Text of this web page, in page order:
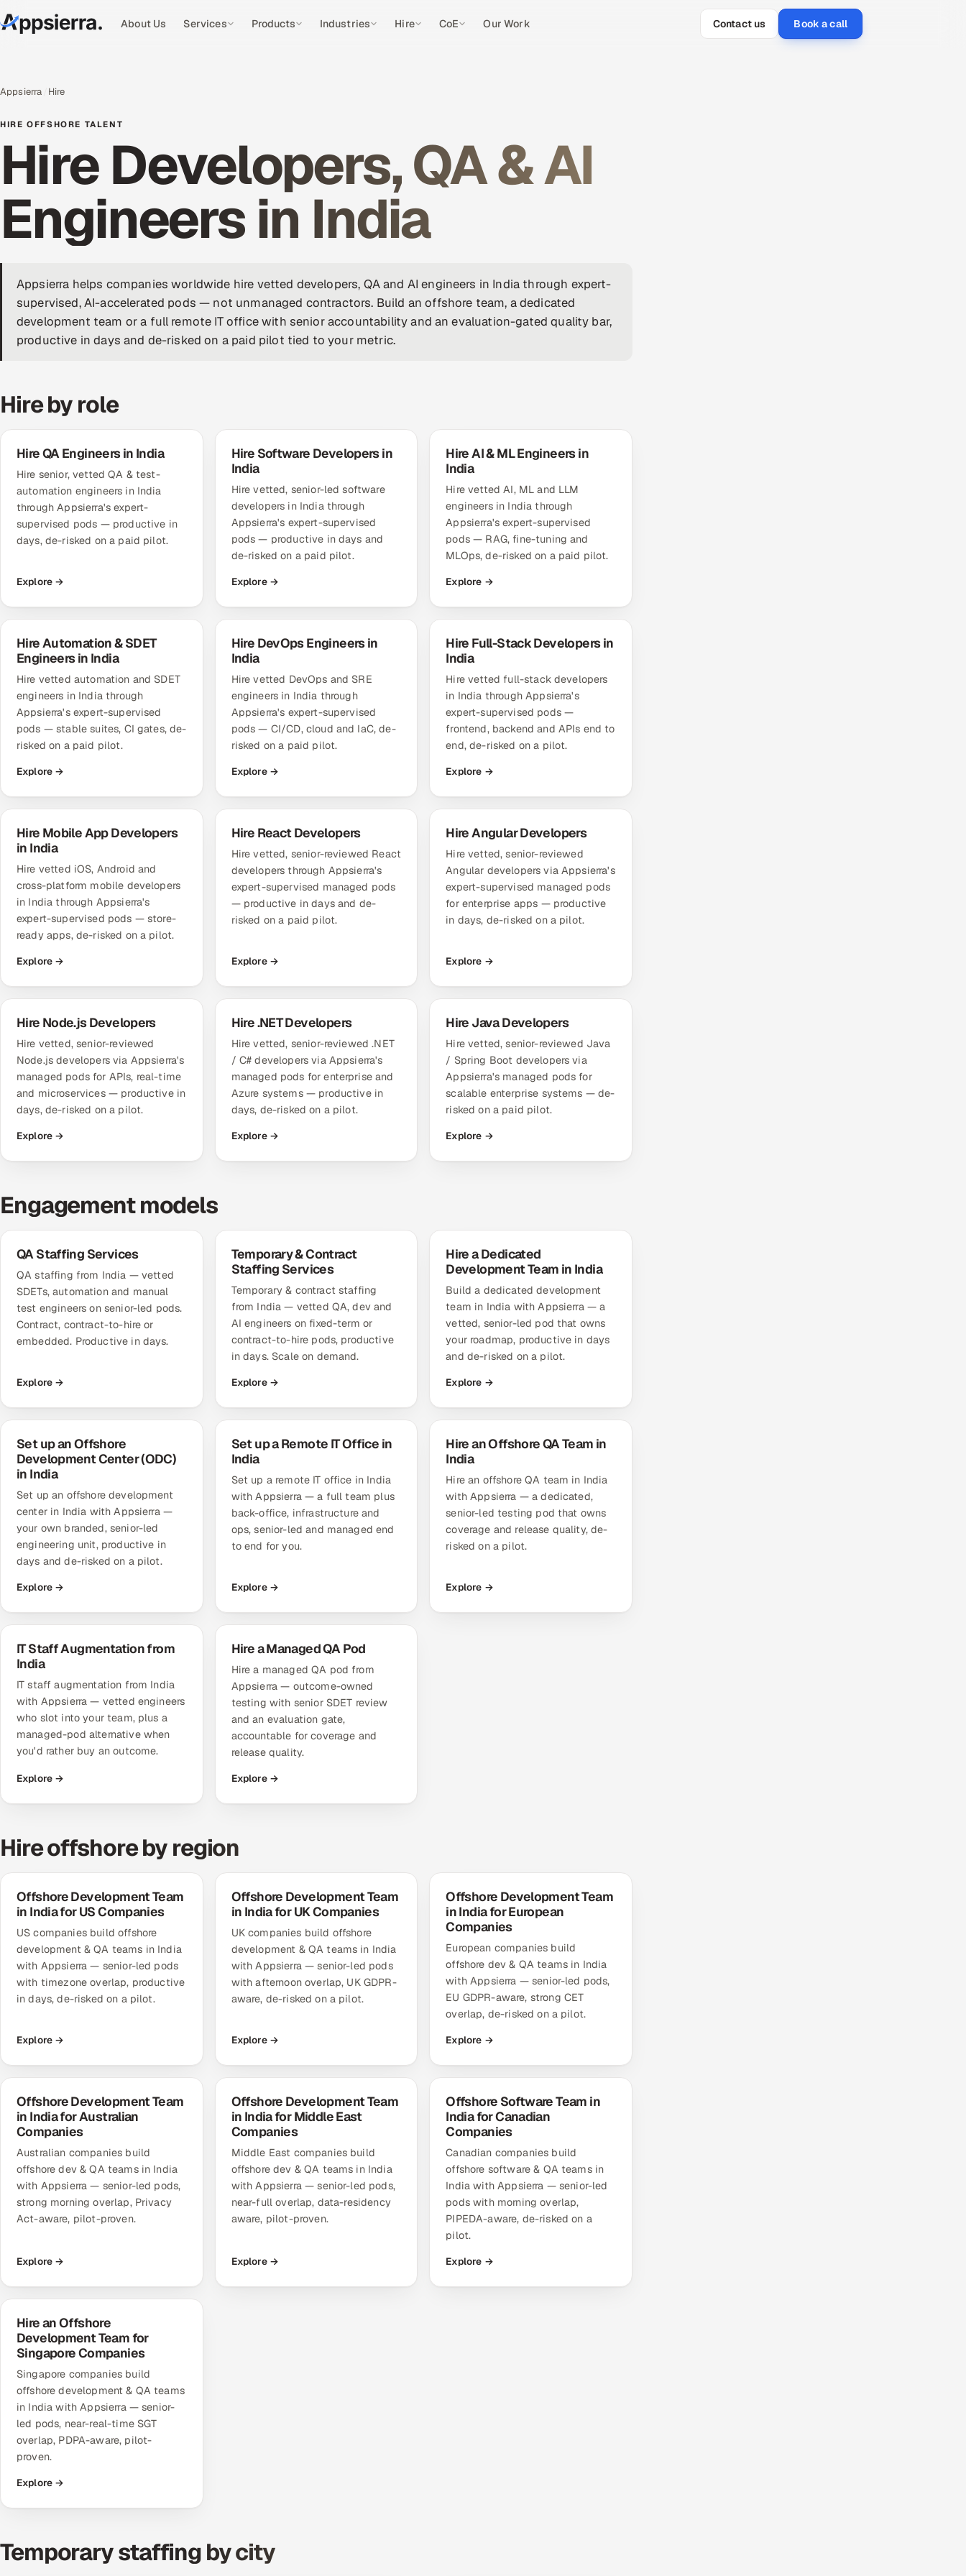
About Us Services Products Industries Hire CoE Our Work Contact us Book a call
Appsierra Hire
HIRE OFFSHORE TALENT
Hire Developers, QA & AI
Engineers in India
Appsierra helps companies worldwide hire vetted developers, QA and AI engineers in India through expert-
supervised, AI-accelerated pods — not unmanaged contractors. Build an offshore team, a dedicated
development team or a full remote IT office with senior accountability and an evaluation-gated quality bar,
productive in days and de-risked on a paid pilot tied to your metric.
Hire by role
Hire QA Engineers in India
Hire senior, vetted QA & test-
automation engineers in India
through Appsierra's expert-
supervised pods — productive in
days, de-risked on a paid pilot.
Explore →
Hire Software Developers in
India
Hire vetted, senior-led software
developers in India through
Appsierra's expert-supervised
pods — productive in days and
de-risked on a paid pilot.
Explore →
Hire AI & ML Engineers in
India
Hire vetted AI, ML and LLM
engineers in India through
Appsierra's expert-supervised
pods — RAG, fine-tuning and
MLOps, de-risked on a paid pilot.
Explore →
Hire Automation & SDET
Engineers in India
Hire vetted automation and SDET
engineers in India through
Appsierra's expert-supervised
pods — stable suites, CI gates, de-
risked on a paid pilot.
Explore →
Hire DevOps Engineers in
India
Hire vetted DevOps and SRE
engineers in India through
Appsierra's expert-supervised
pods — CI/CD, cloud and IaC, de-
risked on a paid pilot.
Explore →
Hire Full-Stack Developers in
India
Hire vetted full-stack developers
in India through Appsierra's
expert-supervised pods —
frontend, backend and APIs end to
end, de-risked on a pilot.
Explore →
Hire Mobile App Developers
in India
Hire vetted iOS, Android and
cross-platform mobile developers
in India through Appsierra's
expert-supervised pods — store-
ready apps, de-risked on a pilot.
Explore →
Hire React Developers
Hire vetted, senior-reviewed React
developers through Appsierra's
expert-supervised managed pods
— productive in days and de-
risked on a paid pilot.
Explore →
Hire Angular Developers
Hire vetted, senior-reviewed
Angular developers via Appsierra's
expert-supervised managed pods
for enterprise apps — productive
in days, de-risked on a pilot.
Explore →
Hire Node.js Developers
Hire vetted, senior-reviewed
Node.js developers via Appsierra's
managed pods for APIs, real-time
and microservices — productive in
days, de-risked on a pilot.
Explore →
Hire .NET Developers
Hire vetted, senior-reviewed .NET
/ C# developers via Appsierra's
managed pods for enterprise and
Azure systems — productive in
days, de-risked on a pilot.
Explore →
Hire Java Developers
Hire vetted, senior-reviewed Java
/ Spring Boot developers via
Appsierra's managed pods for
scalable enterprise systems — de-
risked on a paid pilot.
Explore →
Engagement models
QA Staffing Services
QA staffing from India — vetted
SDETs, automation and manual
test engineers on senior-led pods.
Contract, contract-to-hire or
embedded. Productive in days.
Explore →
Temporary & Contract
Staffing Services
Temporary & contract staffing
from India — vetted QA, dev and
AI engineers on fixed-term or
contract-to-hire pods, productive
in days. Scale on demand.
Explore →
Hire a Dedicated
Development Team in India
Build a dedicated development
team in India with Appsierra — a
vetted, senior-led pod that owns
your roadmap, productive in days
and de-risked on a pilot.
Explore →
Set up an Offshore
Development Center (ODC)
in India
Set up an offshore development
center in India with Appsierra —
your own branded, senior-led
engineering unit, productive in
days and de-risked on a pilot.
Explore →
Set up a Remote IT Office in
India
Set up a remote IT office in India
with Appsierra — a full team plus
back-office, infrastructure and
ops, senior-led and managed end
to end for you.
Explore →
Hire an Offshore QA Team in
India
Hire an offshore QA team in India
with Appsierra — a dedicated,
senior-led testing pod that owns
coverage and release quality, de-
risked on a pilot.
Explore →
IT Staff Augmentation from
India
IT staff augmentation from India
with Appsierra — vetted engineers
who slot into your team, plus a
managed-pod alternative when
you'd rather buy an outcome.
Explore →
Hire a Managed QA Pod
Hire a managed QA pod from
Appsierra — outcome-owned
testing with senior SDET review
and an evaluation gate,
accountable for coverage and
release quality.
Explore →
Hire offshore by region
Offshore Development Team
in India for US Companies
US companies build offshore
development & QA teams in India
with Appsierra — senior-led pods
with timezone overlap, productive
in days, de-risked on a pilot.
Explore →
Offshore Development Team
in India for UK Companies
UK companies build offshore
development & QA teams in India
with Appsierra — senior-led pods
with afternoon overlap, UK GDPR-
aware, de-risked on a pilot.
Explore →
Offshore Development Team
in India for European
Companies
European companies build
offshore dev & QA teams in India
with Appsierra — senior-led pods,
EU GDPR-aware, strong CET
overlap, de-risked on a pilot.
Explore →
Offshore Development Team
in India for Australian
Companies
Australian companies build
offshore dev & QA teams in India
with Appsierra — senior-led pods,
strong morning overlap, Privacy
Act-aware, pilot-proven.
Explore →
Offshore Development Team
in India for Middle East
Companies
Middle East companies build
offshore dev & QA teams in India
with Appsierra — senior-led pods,
near-full overlap, data-residency
aware, pilot-proven.
Explore →
Offshore Software Team in
India for Canadian
Companies
Canadian companies build
offshore software & QA teams in
India with Appsierra — senior-led
pods with morning overlap,
PIPEDA-aware, de-risked on a
pilot.
Explore →
Hire an Offshore
Development Team for
Singapore Companies
Singapore companies build
offshore development & QA teams
in India with Appsierra — senior-
led pods, near-real-time SGT
overlap, PDPA-aware, pilot-
proven.
Explore →
Temporary staffing by city